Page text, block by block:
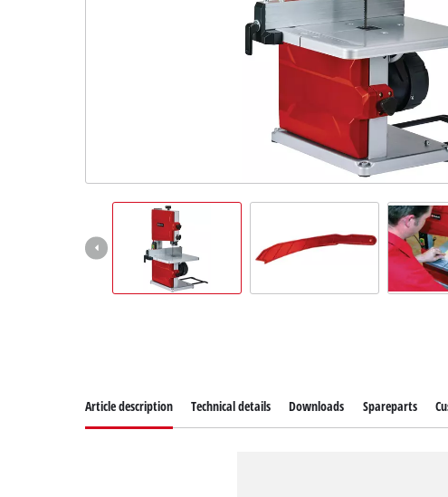
Power X-Change
Power X-Change
Article description Technical details Downloads Spareparts